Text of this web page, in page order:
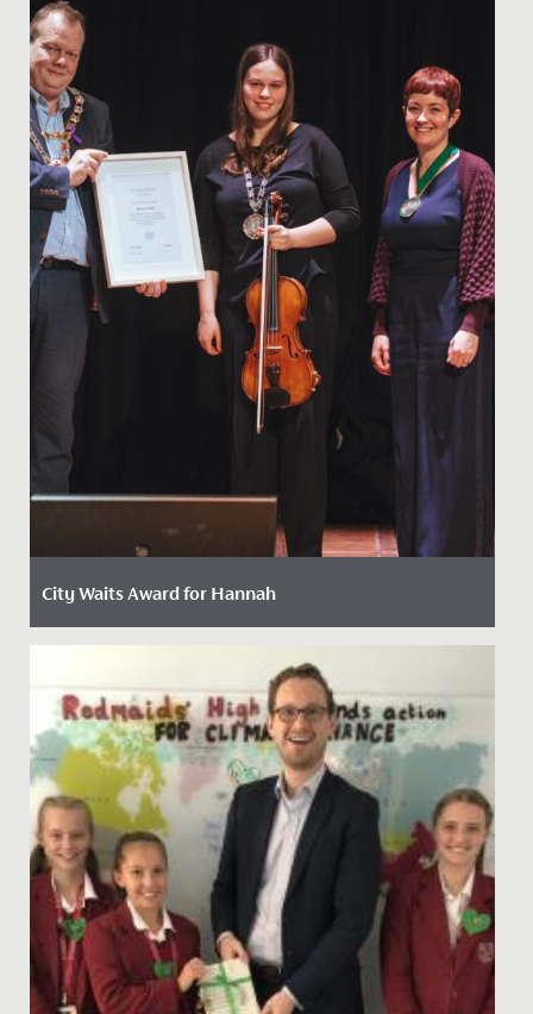
City Waits Award for Hannah
Last week, Hannah, in Year 13, was awarded the
prestigious "City Waits" Award by the Mayor of Bristol
at a ceremony...